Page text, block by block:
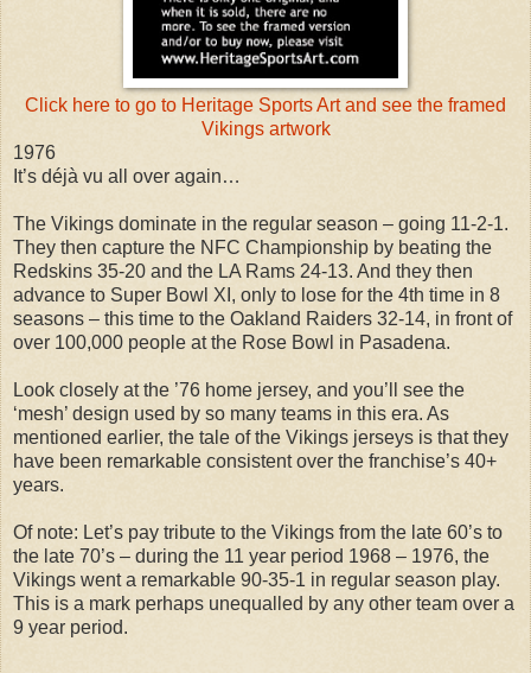
Click here to go to Heritage Sports Art and see the framed
Vikings artwork
1976
It’s déjà vu all over again…
The Vikings dominate in the regular season – going 11-2-1.
They then capture the NFC Championship by beating the
Redskins 35-20 and the LA Rams 24-13. And they then
advance to Super Bowl XI, only to lose for the 4th time in 8
seasons – this time to the Oakland Raiders 32-14, in front of
over 100,000 people at the Rose Bowl in Pasadena.
Look closely at the ’76 home jersey, and you’ll see the
‘mesh’ design used by so many teams in this era. As
mentioned earlier, the tale of the Vikings jerseys is that they
have been remarkable consistent over the franchise’s 40+
years.
Of note: Let’s pay tribute to the Vikings from the late 60’s to
the late 70’s – during the 11 year period 1968 – 1976, the
Vikings went a remarkable 90-35-1 in regular season play.
This is a mark perhaps unequalled by any other team over a
9 year period.